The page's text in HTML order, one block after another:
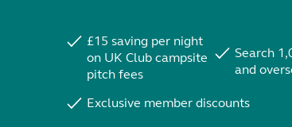
£15 saving per night
on UK Club campsite
pitch fees
Search
and
Exclusive member discounts